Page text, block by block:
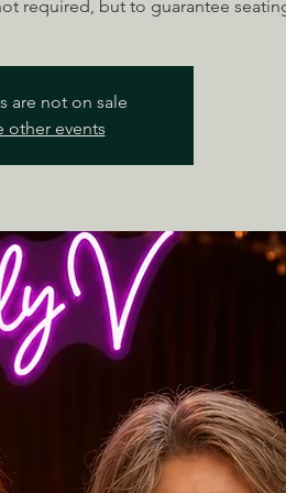
required, but to guarantee
are not on sale
other events